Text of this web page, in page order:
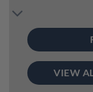
VIEW